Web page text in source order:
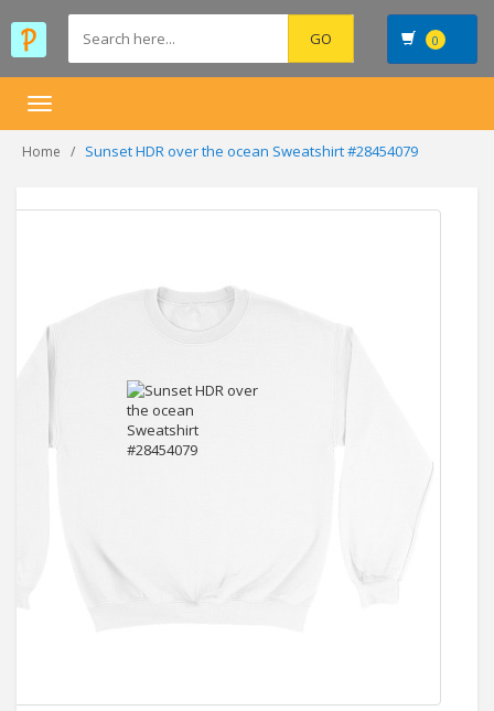
0
Toggle
Home Sunset HDR over the ocean Sweatshirt #28454079